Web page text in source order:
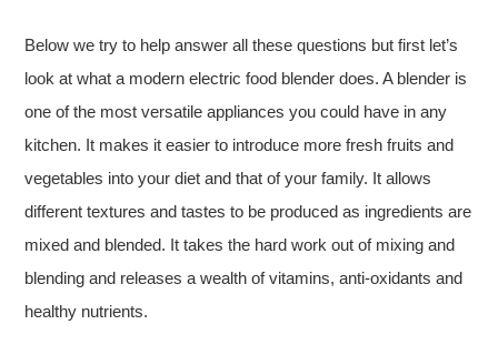
Below we try to help answer all these questions but first let’s
look at what a modern electric food blender does. A blender is
one of the most versatile appliances you could have in any
kitchen. It makes it easier to introduce more fresh fruits and
vegetables into your diet and that of your family. It allows
different textures and tastes to be produced as ingredients are
mixed and blended. It takes the hard work out of mixing and
blending and releases a wealth of vitamins, anti-oxidants and
healthy nutrients.